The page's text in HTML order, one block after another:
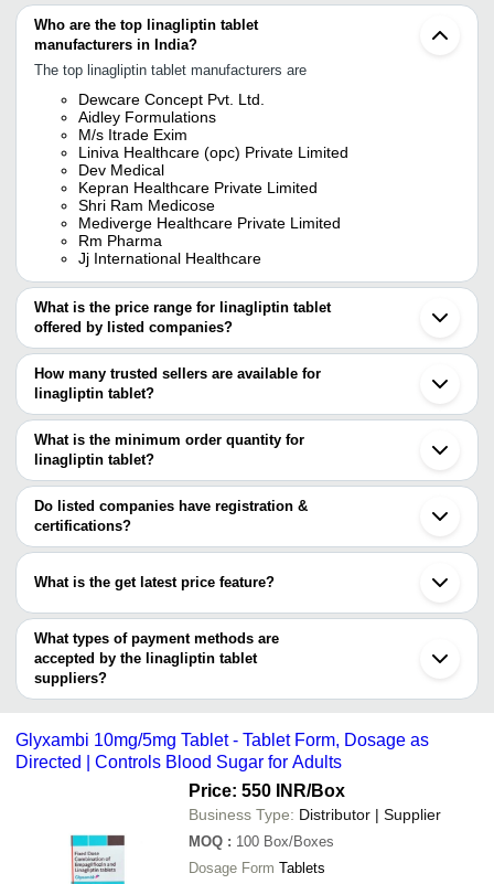
Who are the top linagliptin tablet
manufacturers in India?
The top linagliptin tablet manufacturers are
Dewcare Concept Pvt. Ltd.
Aidley Formulations
M/s Itrade Exim
Liniva Healthcare (opc) Private Limited
Dev Medical
Kepran Healthcare Private Limited
Shri Ram Medicose
Mediverge Healthcare Private Limited
Rm Pharma
Jj International Healthcare
What is the price range for linagliptin tablet
offered by listed companies?
The price range of linagliptin tablet are
Company Name
Product
LINIVA HEALTHCARE (OPC)
PRIVATE LIMITED
Trajenta
NIMAI CORP PRIVATE LIMITED
Linaprove
5 MG
Egluout
Linagliptin
DEV MEDICAL
Ellena 5
How many trusted sellers are available for
linagliptin tablet?
There are ten trusted sellers of linagliptin tablet, and their names
are
M/S ITRADE EXIM
DEV MEDICAL
DIVINE SAVIOR PVT. LTD.
NIMAI CORP PRIVATE LIMITED
STRYKER PHARMA PRIVATE LIMITED
KEPRAN HEALTHCARE PRIVATE LIMITED
MEDIVERGE HEALTHCARE PRIVATE LIMITED
EZA EXPORTS INDIA
What is the minimum order quantity for
linagliptin tablet?
The minimum order quantity is mentioned with the product and
varies from company to company.
Do listed companies have registration &
certifications?
Most of the companies have registration, and the companies that
What is the get latest price feature?
You can use this for the latest price of the product for a business
deal.
What types of payment methods are
accepted by the linagliptin tablet
suppliers?
It depends on the specific linagliptin tablet supplier. Some
bank transfer, credit card, e-wallet, online payment systems etc.
Glyxambi 10mg/5mg Tablet - Tablet Form, Dosage as
Directed | Controls Blood Sugar for Adults
Price: 550 INR/Box
Business Type: Distributor | Supplier
MOQ : 100 Box/Boxes
Dosage Form Tablets